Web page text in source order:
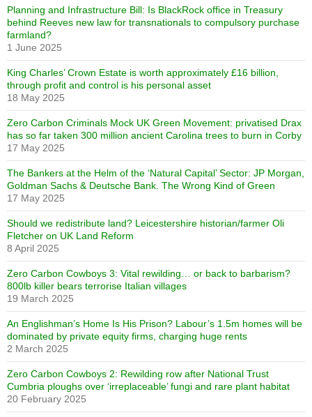
Planning and Infrastructure Bill: Is BlackRock office in Treasury
behind Reeves new law for transnationals to compulsory purchase
farmland?
1 June 2025
King Charles’ Crown Estate is worth approximately £16 billion,
through profit and control is his personal asset
18 May 2025
Zero Carbon Criminals Mock UK Green Movement: privatised Drax
has so far taken 300 million ancient Carolina trees to burn in Corby
17 May 2025
The Bankers at the Helm of the ‘Natural Capital’ Sector: JP Morgan,
Goldman Sachs & Deutsche Bank. The Wrong Kind of Green
17 May 2025
Should we redistribute land? Leicestershire historian/farmer Oli
Fletcher on UK Land Reform
8 April 2025
Zero Carbon Cowboys 3: Vital rewilding… or back to barbarism?
800lb killer bears terrorise Italian villages
19 March 2025
An Englishman’s Home Is His Prison? Labour’s 1.5m homes will be
dominated by private equity firms, charging huge rents
2 March 2025
Zero Carbon Cowboys 2: Rewilding row after National Trust
Cumbria ploughs over ‘irreplaceable’ fungi and rare plant habitat
20 February 2025